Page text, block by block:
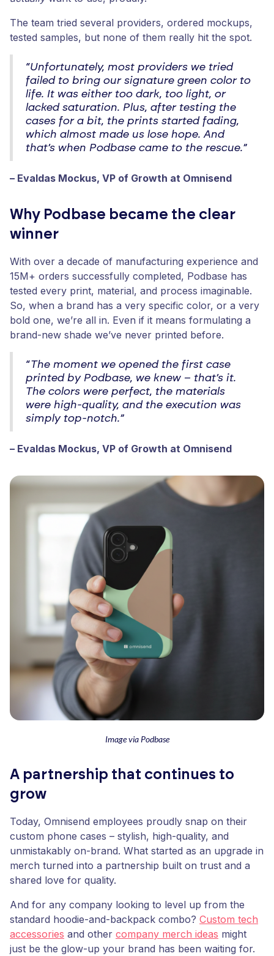
The team tried several providers, ordered mockups,
tested samples, but none of them really hit the spot.
“Unfortunately, most providers we tried
failed to bring our signature green color to
life. It was either too dark, too light, or
lacked saturation. Plus, after testing the
cases for a bit, the prints started fading,
which almost made us lose hope. And
that’s when Podbase came to the rescue.”
– Evaldas Mockus, VP of Growth at Omnisend
Why Podbase became the clear
winner
With over a decade of manufacturing experience and
15M+ orders successfully completed, Podbase has
tested every print, material, and process imaginable.
So, when a brand has a very specific color, or a very
bold one, we’re all in. Even if it means formulating a
brand-new shade we’ve never printed before.
“The moment we opened the first case
printed by Podbase, we knew – that’s it.
The colors were perfect, the materials
were high-quality, and the execution was
simply top-notch.”
– Evaldas Mockus, VP of Growth at Omnisend
Image via Podbase
A partnership that continues to
grow
Today, Omnisend employees proudly snap on their
custom phone cases – stylish, high-quality, and
unmistakably on-brand. What started as an upgrade in
merch turned into a partnership built on trust and a
shared love for quality.
And for any company looking to level up from the
standard hoodie-and-backpack combo? Custom tech
accessories and other company merch ideas might
just be the glow-up your brand has been waiting for.